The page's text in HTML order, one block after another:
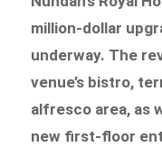
million-dollar
underway. The
venue’s bistro,
alfresco area, as
new first-floor